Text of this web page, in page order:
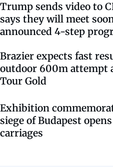
Trump sends video to
says they will meet
announced 4-step
Brazier expects fast
outdoor 600m attempt
Tour Gold
Exhibition
siege of Budapest
carriages